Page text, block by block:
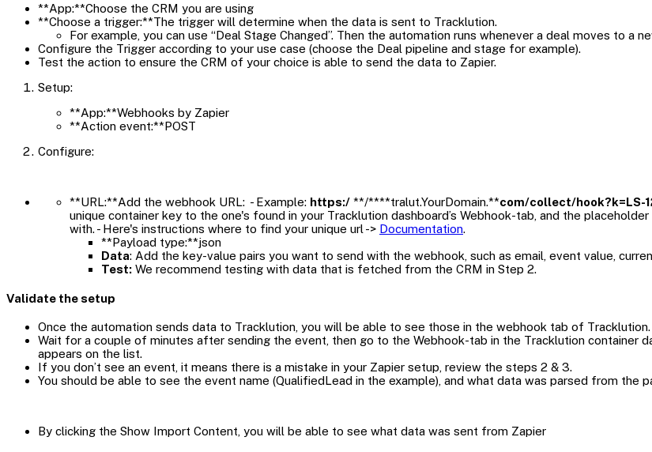
**App:**Choose the CRM you are using
**Choose a trigger:**The trigger will determine when the data is sent to Tracklution.
For example, you can use “Deal Stage Changed”. Then the automation runs whenever a deal moves to a
Configure the Trigger according to your use case (choose the Deal pipeline and stage for example).
Test the action to ensure the CRM of your choice is able to send the data to Zapier.
Setup:
**App:**Webhooks by Zapier
**Action event:**POST
Configure:
**URL:**Add the webhook URL: - Example: https:/ **/****tralut.YourDomain.**com/collect/hook?k=LS-
unique container key to the one's found in your Tracklution dashboard’s Webhook-tab, and the
with. - Here's instructions where to find your unique url -> Documentation.
**Payload type:**json
Data: Add the key-value pairs you want to send with the webhook, such as email, event value,
Test: We recommend testing with data that is fetched from the CRM in Step 2.
Validate the setup
Once the automation sends data to Tracklution, you will be able to see those in the webhook tab of Tracklution.
Wait for a couple of minutes after sending the event, then go to the Webhook-tab in the Tracklution container
appears on the list.
If you don’t see an event, it means there is a mistake in your Zapier setup, review the steps 2 & 3.
You should be able to see the event name (QualifiedLead in the example), and what data was parsed from the
By clicking the Show Import Content, you will be able to see what data was sent from Zapier